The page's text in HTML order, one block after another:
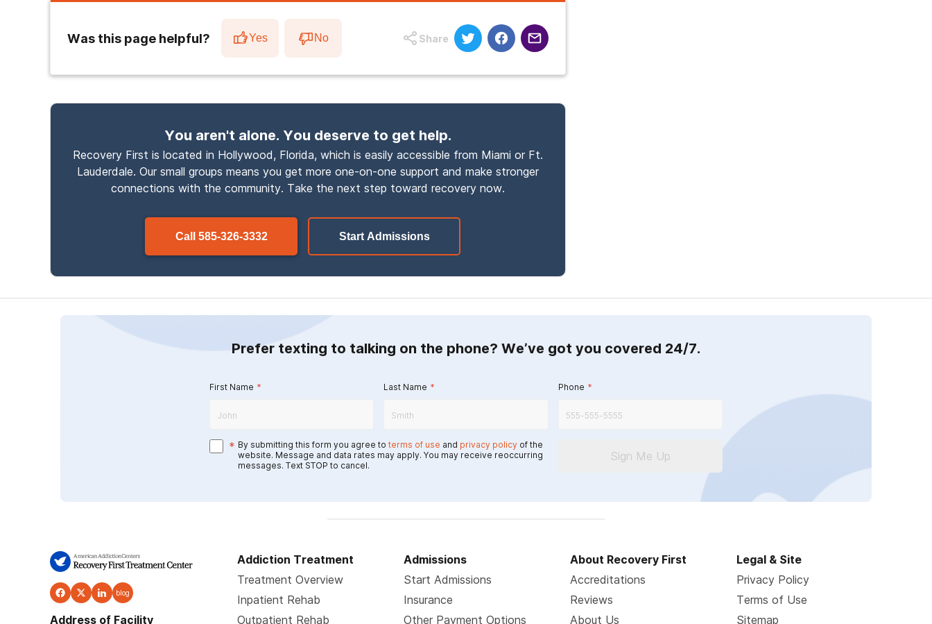
Was this page helpful? Yes No Share
You aren't alone. You deserve to get help.
Recovery First is located in Hollywood, Florida, which is easily accessible from Miami or Ft.
Lauderdale. Our small groups means you get more one-on-one support and make stronger
connections with the community. Take the next step toward recovery now.
Call 585-326-3332 Start Admissions
Prefer texting to talking on the phone? We’ve got you covered 24/7.
First Name * Last Name * Phone *
* By submitting this form you agree to terms of use and privacy policy of the
website. Message and data rates may apply. You may receive reoccurring
messages. Text STOP to cancel.
Sign Me Up
blog
Address of Facility
Addiction Treatment
Treatment Overview
Inpatient Rehab
Outpatient Rehab
Admissions
Start Admissions
Insurance
Other Payment Options
About Recovery First
Accreditations
Reviews
About Us
Legal & Site
Privacy Policy
Terms of Use
Sitemap